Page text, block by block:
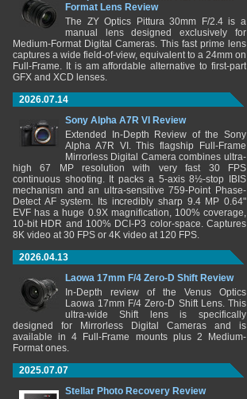
Format Lens Review
The ZY Optics Pittura 30mm F/2.4 is a
manual lens designed exclusively for
Medium-Format Digital Cameras. This fast prime lens
captures a wide field-of-view, equivalent to a 24mm on
Full-Frame. It is am affordable alternative to first-part
GFX and XCD lenses.
2026.07.14
Sony Alpha A7R VI Review
Extended In-Depth Review of the Sony
Alpha A7R VI. This flagship Full-Frame
Mirrorless Digital Camera combines ultra-
high 67 MP resolution with very fast 30 FPS
continuous shooting. It packs a 5-axis 8½-stop IBIS
mechanism and an ultra-sensitive 759-Point Phase-
Detect AF system. Its incredibly sharp 9.4 MP 0.64"
EVF has a huge 0.9X magnification, 100% coverage,
10-bit HDR and 100% DCI-P3 color-space. Captures
8K video at 30 FPS or 4K video at 120 FPS.
2026.04.13
Laowa 17mm F/4 Zero-D Shift Review
In-Depth review of the Venus Optics
Laowa 17mm F/4 Zero-D Shift Lens. This
ultra-wide Shift lens is specifically
designed for Mirrorless Digital Cameras and is
available in 4 Full-Frame mounts plus 2 Medium-
Format ones.
2025.07.07
Stellar Photo Recovery Review